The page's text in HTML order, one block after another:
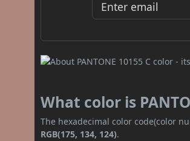
What color is
The hexadecimal color code(color
RGB(175, 134, 124).